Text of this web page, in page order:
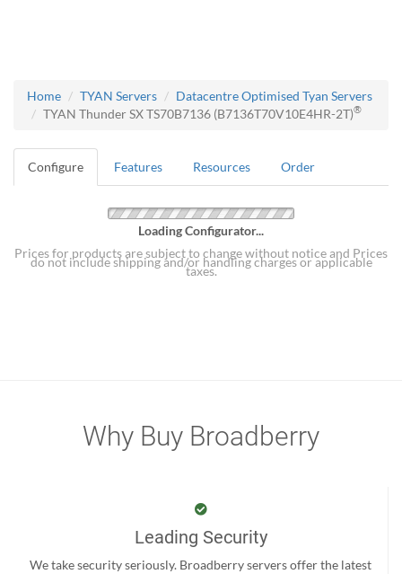
Home TYAN Servers
Datacentre Optimised Tyan Servers
TYAN Thunder SX TS70B7136 (B7136T70V10E4HR-2T)®
Configure Features Resources Order
Loading Configurator...
Prices for products are subject to change without notice and Prices
do not include shipping and/or handling charges or applicable
taxes.
Why Buy Broadberry
Leading Security
We take security seriously. Broadberry servers offer the latest